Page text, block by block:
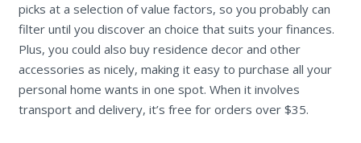
picks at a selection of value factors, so you probably can
filter until you discover an choice that suits your finances.
Plus, you could also buy residence decor and other
accessories as nicely, making it easy to purchase all your
personal home wants in one spot. When it involves
transport and delivery, it’s free for orders over $35.